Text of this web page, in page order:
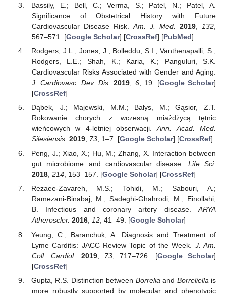
Bassily, E.; Bell, C.; Verma, S.; Patel, N.; Patel, A.
Significance of Obstetrical History with Future
Cardiovascular Disease Risk. Am. J. Med. 2019, 132
567–571. [Google Scholar] [CrossRef] [PubMed]
Rodgers, J.L.; Jones, J.; Bolleddu, S.I.; Vanthenapalli, S.;
Rodgers, L.E.; Shah, K.; Karia, K.; Panguluri, S.K.
Cardiovascular Risks Associated with Gender and Aging.
J. Cardiovasc. Dev. Dis.
2019 6, 19. [Google Scholar]
[CrossRef]
Dąbek, J.; Majewski, M.M.; Bałys, M.; Gąsior, Z.T.
Rokowanie chorych z wczesną miażdżycą tętnic
wieńcowych w 4-letniej obserwacji.Ann. Acad. Med.
Silesiensis. 2019, 73, 1–7. [Google Scholar] [CrossRef]
Peng, J.; Xiao, X.; Hu, M.; Zhang, X. Interaction between
gut microbiome and cardiovascular disease. Life Sci.
2018, 214, 153–157. [Google Scholar] [CrossRef]
Rezaee-Zavareh, M.S.; Tohidi, M.; Sabouri, A.;
Ramezani-Binabaj, M.; Sadeghi-Ghahrodi, M.; Einollahi,
B. Infectious and coronary artery disease.ARYA
Atheroscler. 2016, 12, 41–49. [Google Scholar]
Yeung, C.; Baranchuk, A. Diagnosis and Treatment of
Lyme Carditis: JACC Review Topic of the Week. J. Am.
Coll. Cardiol.
2019, 73, 717–726. [Google Scholar]
[CrossRef]
Gupta, R.S. Distinction between Borrelia and Borreliella is
more robustly supported by molecular and phenotypic